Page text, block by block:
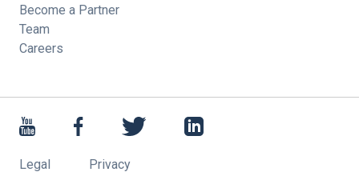
Become a Partner
Team
Careers
Legal Privacy